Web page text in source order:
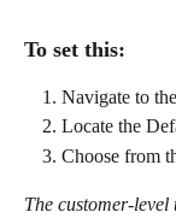
To set this:
Navigate to
Locate the
Choose from
The customer-